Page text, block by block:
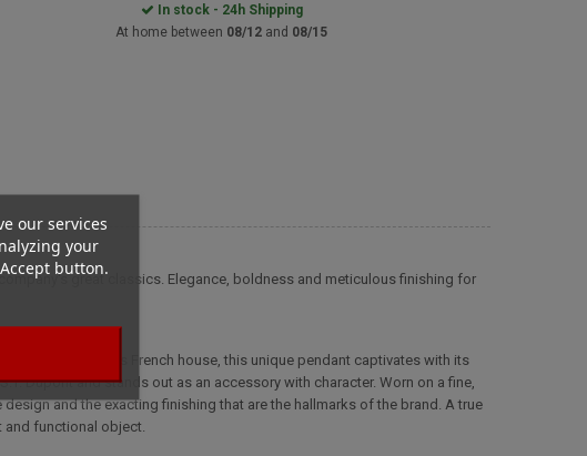
our services
your
button.
In stock - 24h Shipping
At home between 08/12 and 08/15
great classics. Elegance, boldness and meticulous finishing for
from the famous French house, this unique pendant captivates with its
Dupont and stands out as an accessory with character. Worn on a fine,
and the exacting finishing that are the hallmarks of the brand. A true
and functional object.